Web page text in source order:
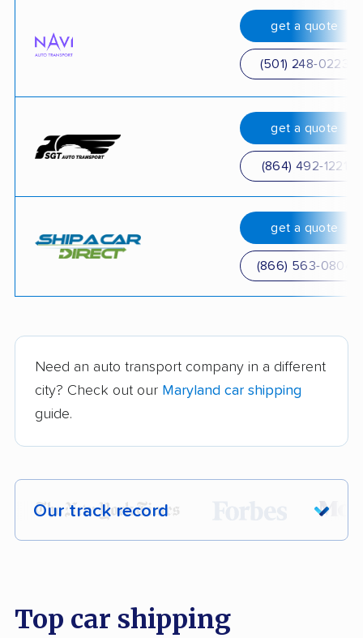
get a quote
(501) 248-0223
get a quote
(864) 492-1221
get a quote
(866) 563-0804
Need an auto transport company in a different
city? Check out our Maryland car shipping
guide.
Our track record
Each year,400,000+ peopletrust our
Top car shipping